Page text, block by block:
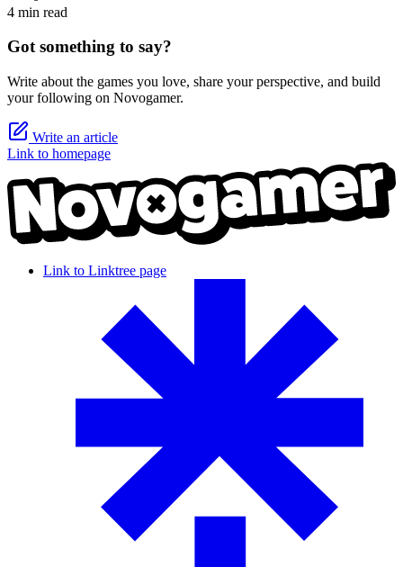
4 min read
Got something to say?
Write about the games you love, share your perspective, and build
your following on Novogamer.
Write an article
Link to homepage
Link to Linktree page